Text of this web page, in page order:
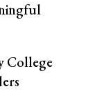
College